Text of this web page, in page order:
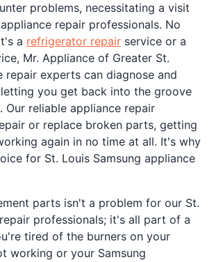
problems, necessitating a visit
repair professionals. No
a refrigerator repair service or a
Mr. Appliance of Greater St.
repair experts can diagnose and
you get back into the groove
reliable appliance repair
or replace broken parts, getting
again in no time at all. It's why
for St. Louis Samsung appliance
parts isn't a problem for our St.
professionals; it's all part of a
tired of the burners on your
working or your Samsung